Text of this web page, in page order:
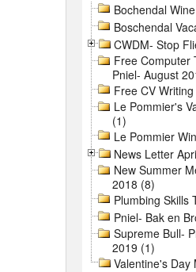
Bochendal
Boschendal
CWDM- Stop
Free Computer
Pniel- August
Free CV
Le Pommier's
(1)
Le Pommier
News Letter
New Summer
2018 (8)
Plumbing Skills
Pniel- Bak en
Supreme Bull-
2019 (1)
Valentine's Day